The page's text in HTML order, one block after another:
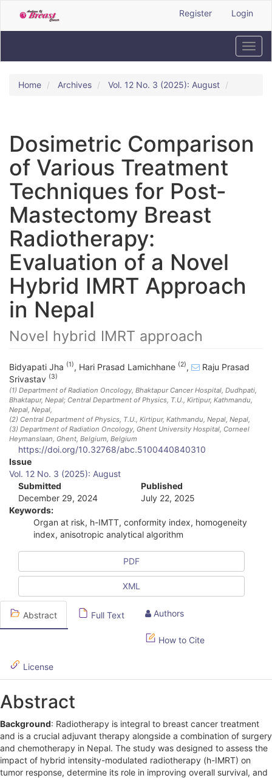
to
Main
Register Login
Home Archives Vol. 12 No. 3 (2025): August
Dosimetric Comparison
of Various Treatment
Techniques for Post-
Mastectomy Breast
Radiotherapy:
Evaluation of a Novel
Hybrid IMRT Approach
in Nepal
Novel hybrid IMRT approach
Bidyapati Jha (1), Hari Prasad Lamichhane (2),
Raju Prasad
Srivastav (3)
(1) Department of Radiation Oncology, Bhaktapur Cancer Hospital, Dudhpati,
Bhaktapur, Nepal; Central Department of Physics, T.U., Kirtipur, Kathmandu,
Nepal , Nepal
(2) Central Department of Physics, T.U., Kirtipur, Kathmandu, Nepal , Nepal
(3) Department of Radiation Oncology, Ghent University Hospital, Corneel
Heymanslaan, Ghent, Belgium , Belgium
https://doi.org/10.32768/abc.5100440840310
A
t
e
S
i
e
b
a
r
Issue
Vol. 12 No. 3 (2025): August
Submitted
December 29, 2024
Published
July 22, 2025
Keywords:
Organ at risk, h-IMTT, conformity index, homogeneity
index, anisotropic analytical algorithm
PDF
XML
Abstract Full Text Authors
How to Cite
License
Abstract
Background: Radiotherapy is integral to breast cancer treatment
and is a crucial adjuvant therapy alongside a combination of surgery
and chemotherapy in Nepal. The study was designed to assess the
impact of hybrid intensity-modulated radiotherapy (h-IMRT) on
tumor response, determine its role in improving overall survival, and